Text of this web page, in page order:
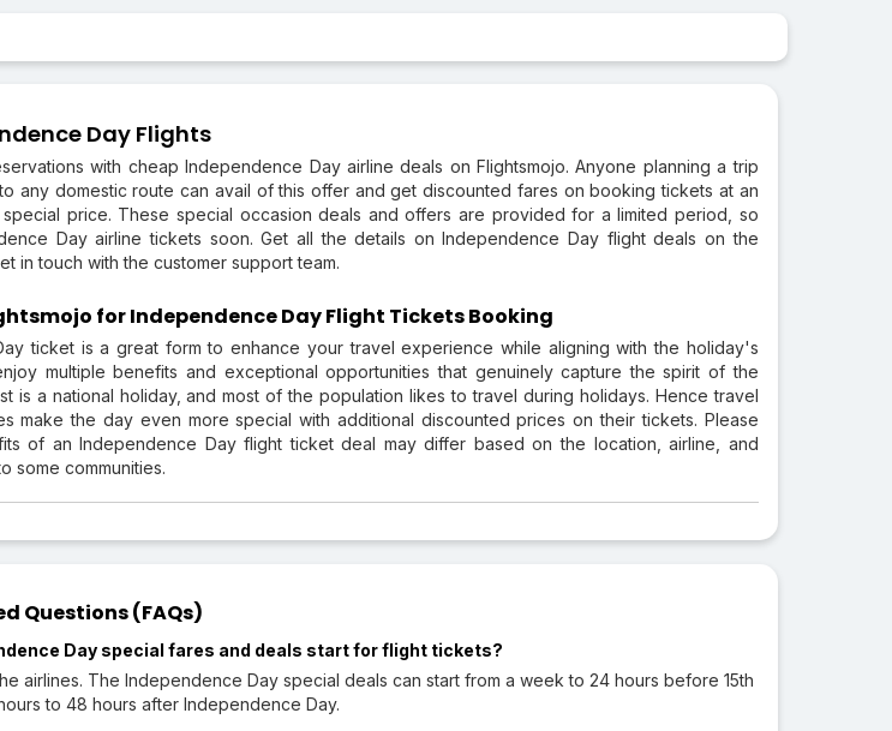
Day Flights
with cheap Independence Day airline deals on Flightsmojo. Anyone planning a trip
any domestic route can avail of this offer and get discounted fares on booking tickets at an
price. These special occasion deals and offers are provided for a limited period, so
Day airline tickets soon. Get all the details on Independence Day flight deals on the
in touch with the customer support team.
for Independence Day Flight Tickets Booking
ticket is a great form to enhance your travel experience while aligning with the holiday's
multiple benefits and exceptional opportunities that genuinely capture the spirit of the
is a national holiday, and most of the population likes to travel during holidays. Hence travel
make the day even more special with additional discounted prices on their tickets. Please
of an Independence Day flight ticket deal may differ based on the location, airline, and
some communities.
Questions (FAQs)
Day special fares and deals start for flight tickets?
airlines. The Independence Day special deals can start from a week to 24 hours before 15th
to 48 hours after Independence Day.